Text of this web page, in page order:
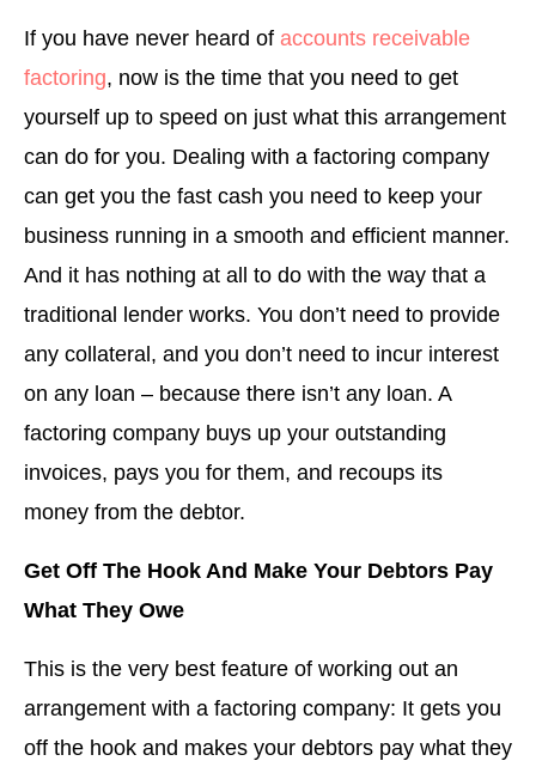
If you have never heard of accounts receivable
factoring, now is the time that you need to get
yourself up to speed on just what this arrangement
can do for you. Dealing with a factoring company
can get you the fast cash you need to keep your
business running in a smooth and efficient manner.
And it has nothing at all to do with the way that a
traditional lender works. You don’t need to provide
any collateral, and you don’t need to incur interest
on any loan – because there isn’t any loan. A
factoring company buys up your outstanding
invoices, pays you for them, and recoups its
money from the debtor.
Get Off The Hook And Make Your Debtors Pay
What They Owe
This is the very best feature of working out an
arrangement with a factoring company: It gets you
off the hook and makes your debtors pay what they